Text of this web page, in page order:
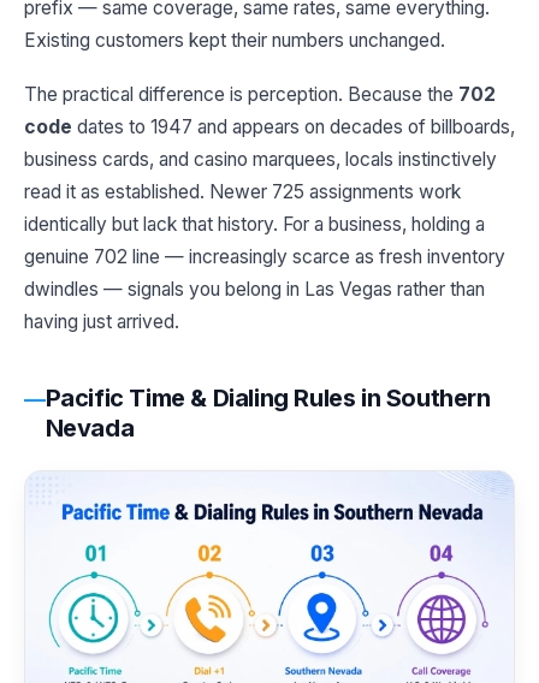
prefix — same coverage, same rates, same everything.
Existing customers kept their numbers unchanged.
The practical difference is perception. Because the 702
code dates to 1947 and appears on decades of billboards,
business cards, and casino marquees, locals instinctively
read it as established. Newer 725 assignments work
identically but lack that history. For a business, holding a
genuine 702 line — increasingly scarce as fresh inventory
dwindles — signals you belong in Las Vegas rather than
having just arrived.
Pacific Time & Dialing Rules in Southern
Nevada